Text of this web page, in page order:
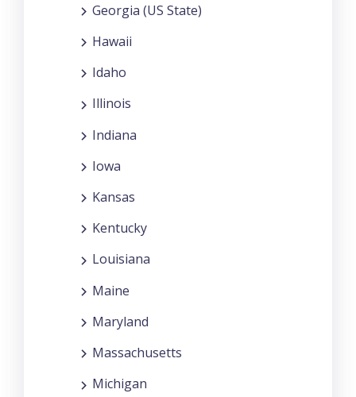
Georgia (US State)
Hawaii
Idaho
Illinois
Indiana
Iowa
Kansas
Kentucky
Louisiana
Maine
Maryland
Massachusetts
Michigan